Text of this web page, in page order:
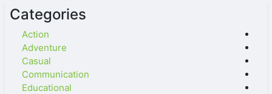
Categories
Action
Adventure
Casual
Communication
Educational